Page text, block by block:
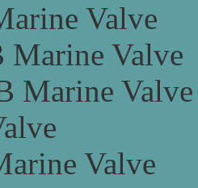
Valve
Marine Valve
Marine Valve
Valve